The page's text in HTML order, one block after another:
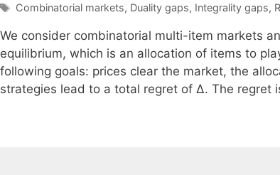
Tags
Combinatorial markets, Duality gaps, Integrality gaps,
We consider combinatorial multi-item markets
equilibrium, which is an allocation of items to
following goals: prices clear the market, the
strategies lead to a total regret of ∆. The regret